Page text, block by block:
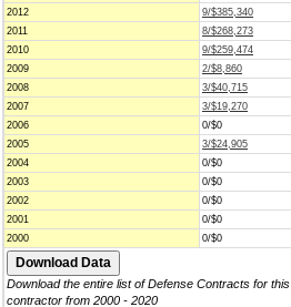
2012
9/$385,340
2011
8/$268,273
2010
9/$259,474
2009
2/$8,860
2008
3/$40,715
2007
3/$19,270
2006
0/$0
2005
3/$24,905
2004
0/$0
2003
0/$0
2002
0/$0
2001
0/$0
2000
0/$0
Download the entire list of Defense Contracts for this
contractor from 2000 - 2020